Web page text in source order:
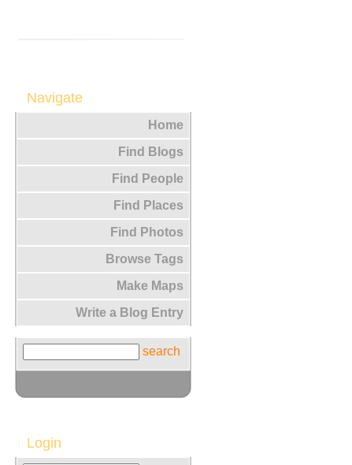
Navigate
Home
Find Blogs
Find People
Find Places
Find Photos
Browse Tags
Make Maps
Write a Blog Entry
search
Login